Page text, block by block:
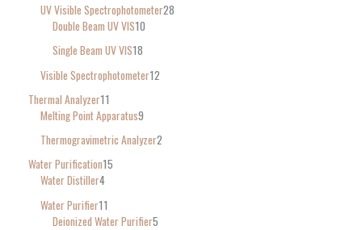
UV Visible Spectrophotometer28
Double Beam UV VIS10
Single Beam UV VIS18
Visible Spectrophotometer12
Thermal Analyzer11
Melting Point Apparatus9
Thermogravimetric Analyzer2
Water Purification15
Water Distiller4
Water Purifier11
Deionized Water Purifier5